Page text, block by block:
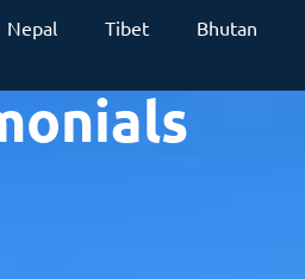
Nepal Tibet Bhutan